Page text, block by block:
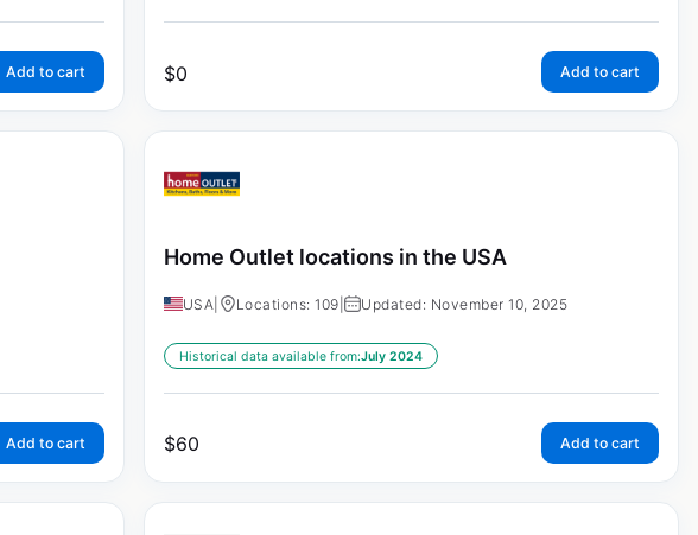
Add to cart $0 Add to cart
Add to cart
Home Outlet locations in the USA
USA Locations: 109 | Updated: November 10, 2025
Historical data available from:July 2024
$60 Add to cart